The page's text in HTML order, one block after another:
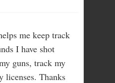
me keep track
I have shot
guns, track my
licenses. Thanks